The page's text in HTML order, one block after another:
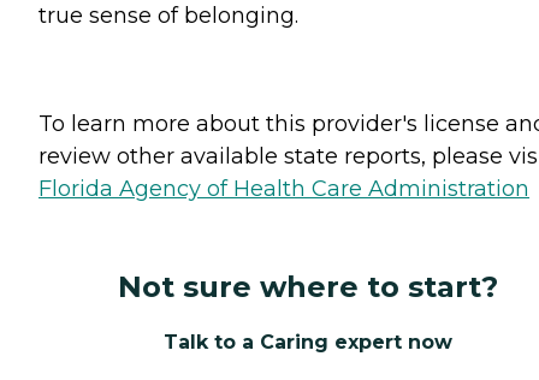
true sense of belonging.
To learn more about this provider's license
review other available state reports, please
Florida Agency of Health Care Administration
Not sure where to start?
Talk to a Caring expert now